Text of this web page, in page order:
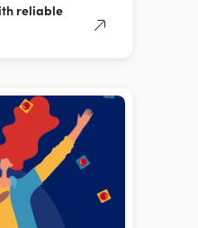
reliable